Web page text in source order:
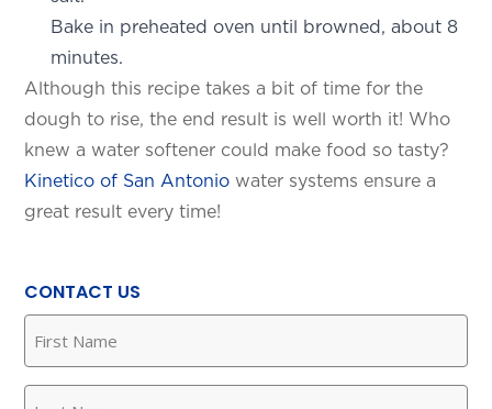
Bake in preheated oven until browned, about 8
minutes.
Although this recipe takes a bit of time for the
dough to rise, the end result is well worth it! Who
knew a water softener could make food so tasty?
Kinetico of San Antonio water systems ensure a
great result every time!
CONTACT US
Name (Required)
TEXAS LOCATION
This is the blurb.
SAN ANTONIO, TX